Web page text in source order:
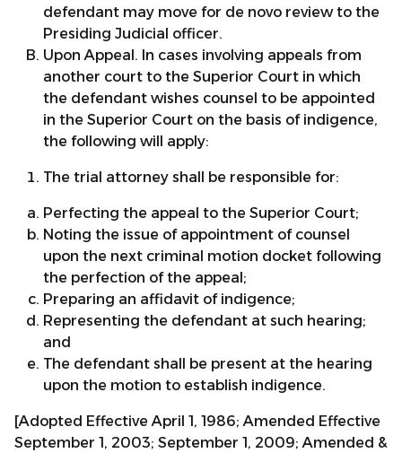
defendant may move for de novo review to the
Presiding Judicial officer.
Upon Appeal. In cases involving appeals from
another court to the Superior Court in which
the defendant wishes counsel to be appointed
in the Superior Court on the basis of indigence,
the following will apply:
The trial attorney shall be responsible for:
Perfecting the appeal to the Superior Court;
Noting the issue of appointment of counsel
upon the next criminal motion docket following
the perfection of the appeal;
Preparing an affidavit of indigence;
Representing the defendant at such hearing;
and
The defendant shall be present at the hearing
upon the motion to establish indigence.
[Adopted Effective April 1, 1986; Amended Effective
September 1, 2003; September 1, 2009; Amended &